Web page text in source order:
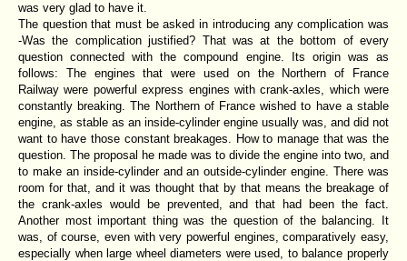
was very glad to have it.
The question that must be asked in introducing any complication was
-Was the complication justified? That was at the bottom of every
question connected with the compound engine. Its origin was as
follows: The engines that were used on the Northern of France
Railway were powerful express engines with crank-axles, which were
constantly breaking. The Northern of France wished to have a stable
engine, as stable as an inside-cylinder engine usually was, and did not
want to have those constant breakages. How to manage that was the
question. The proposal he made was to divide the engine into two, and
to make an inside-cylinder and an outside-cylinder engine. There was
room for that, and it was thought that by that means the breakage of
the crank-axles would be prevented, and that had been the fact.
Another most important thing was the question of the balancing. It
was, of course, even with very powerful engines, comparatively easy,
especially when large wheel diameters were used, to balance properly